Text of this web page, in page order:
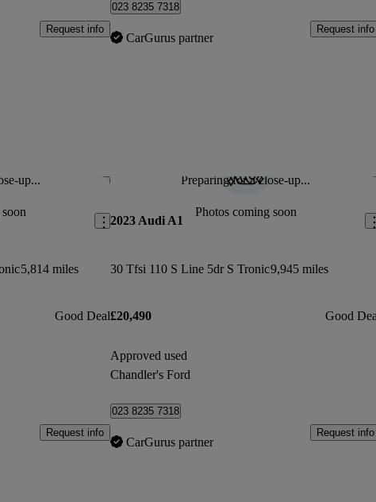
Request info
023 8235 7318
CarGurus partner
Request info
up... Save this listing
5,814 miles
Good Deal
Request info
Preparing for a close-up...
Photos coming soon
2023 Audi A1
30 Tfsi 110 S Line 5dr S Tronic9,945 miles
£20,490 Good
Approved used
Chandler's Ford
023 8235 7318
CarGurus partner
Request info